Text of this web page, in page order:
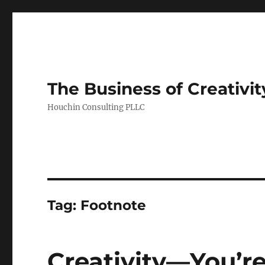
The Business of
Houchin Consulting PLLC
Tag: Footnote